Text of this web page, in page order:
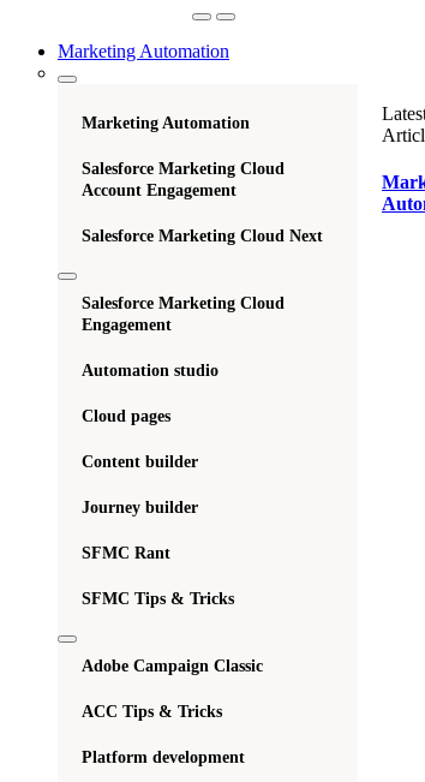
Marketing Automation
Marketing Automation
Salesforce Marketing Cloud
Account Engagement
Salesforce Marketing Cloud Next
Salesforce Marketing Cloud
Engagement
Automation studio
Cloud pages
Content builder
Journey builder
SFMC Rant
SFMC Tips & Tricks
Adobe Campaign Classic
ACC Tips & Tricks
Platform development